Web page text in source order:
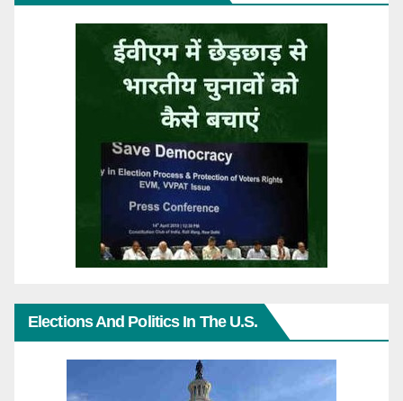
Elections And Politics In The U.S.